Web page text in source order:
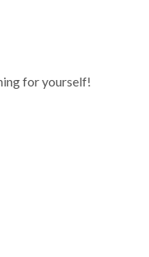
for yourself!